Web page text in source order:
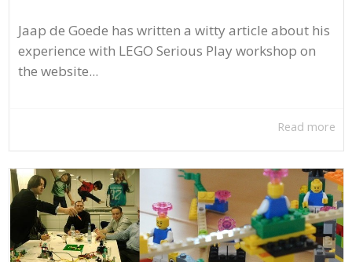
Jaap de Goede has written a witty article about his
experience with LEGO Serious Play workshop on
the website...
Read more